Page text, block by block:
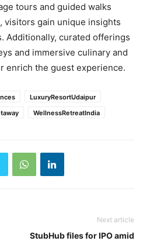
tours and guided walks
visitors gain unique insights
Additionally, curated offerings
and immersive culinary and
enrich the guest experience.
LuxuryResortUdaipur
WellnessRetreatIndia
Next article
StubHub files for IPO amid